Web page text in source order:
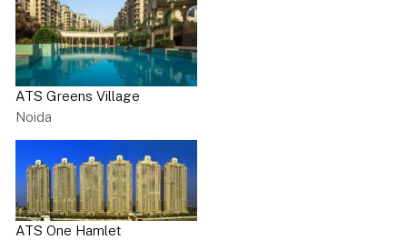
ATS Greens Village
Noida
ATS One Hamlet